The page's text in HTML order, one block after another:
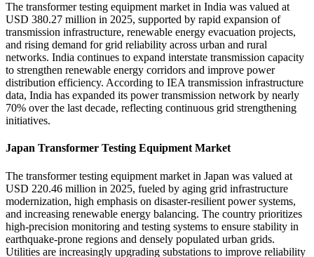
The transformer testing equipment market in India was valued at
USD 380.27 million in 2025, supported by rapid expansion of
transmission infrastructure, renewable energy evacuation projects,
and rising demand for grid reliability across urban and rural
networks. India continues to expand interstate transmission capacity
to strengthen renewable energy corridors and improve power
distribution efficiency. According to IEA transmission infrastructure
data, India has expanded its power transmission network by nearly
70% over the last decade, reflecting continuous grid strengthening
initiatives.
Japan Transformer Testing Equipment Market
The transformer testing equipment market in Japan was valued at
USD 220.46 million in 2025, fueled by aging grid infrastructure
modernization, high emphasis on disaster-resilient power systems,
and increasing renewable energy balancing. The country prioritizes
high-precision monitoring and testing systems to ensure stability in
earthquake-prone regions and densely populated urban grids.
Utilities are increasingly upgrading substations to improve reliability